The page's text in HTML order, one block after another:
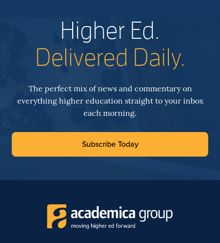
Higher Ed.
Delivered Daily.
The perfect mix of news and commentary on
everything higher education straight to your inbox
each morning.
Subscribe Today